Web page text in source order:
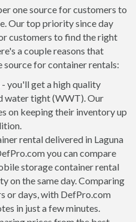
one source for customers to
Our top priority since day
customers to find the right
a couple reasons that
for container rentals:
you'll get a high quality
water tight (WWT). Our
on keeping their inventory up
rental delivered in Laguna
you can compare
storage container rental
on the same day. Comparing
or days, with DefPro.com
in just a few minutes.